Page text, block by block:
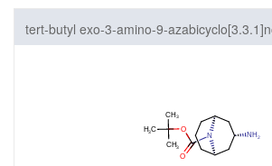
tert-butyl exo-3-amino-9-